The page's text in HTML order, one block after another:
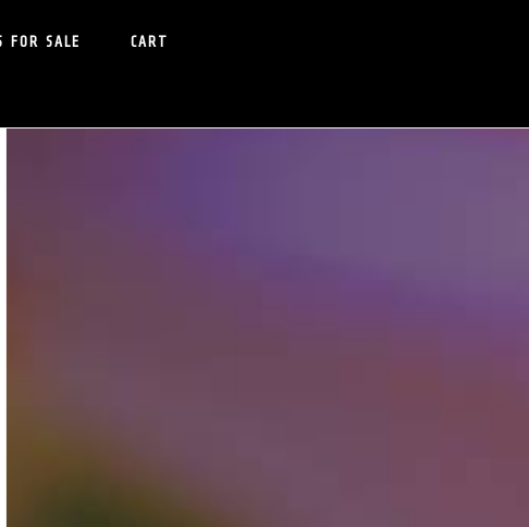
FOR SALE CART